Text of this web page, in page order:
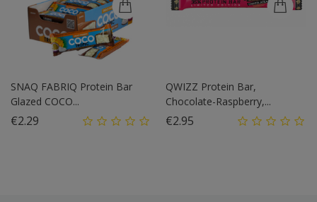
SNAQ FABRIQ Protein Bar
Glazed COCO...
€2.29
QWIZZ Protein Bar,
Chocolate-Raspberry,...
€2.95